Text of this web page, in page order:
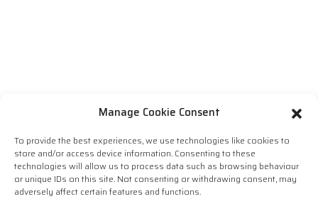
Manage Cookie Consent
To provide the best experiences, we use technologies like cookies to
store and/or access device information. Consenting to these
technologies will allow us to process data such as browsing behaviour
or unique IDs on this site. Not consenting or withdrawing consent, may
adversely affect certain features and functions.